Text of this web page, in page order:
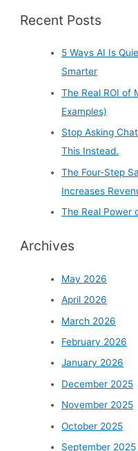
Recent Posts
5 Ways AI Is
Smarter
The Real ROI of
Examples)
Stop Asking
This Instead.
The Four-Step
Increases
The Real Power
Archives
May 2026
April 2026
March 2026
February 2026
January 2026
December 2025
November 2025
October 2025
September 2025